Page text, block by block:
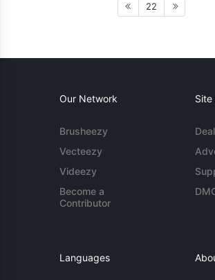
22
Our Network
Brusheezy
Vecteezy
Videezy
Become a
Contributor
Site
Languages